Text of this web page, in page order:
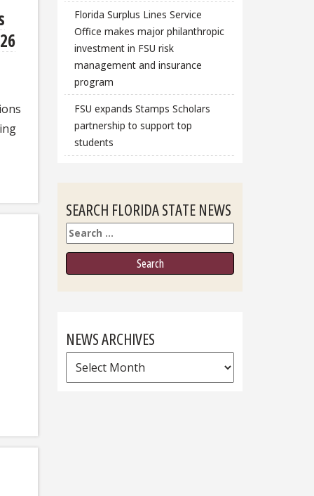
Florida Surplus Lines Service
Office makes major philanthropic
investment in FSU risk
management and insurance
program
FSU expands Stamps Scholars
partnership to support top
students
SEARCH FLORIDA STATE NEWS
Search
NEWS ARCHIVES
News
Archives